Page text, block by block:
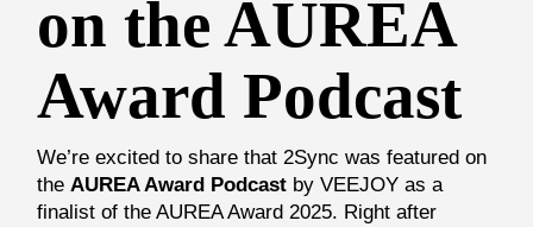
on the AUREA
Award Podcast
We’re excited to share that 2Sync was featured on
theAUREA Award Podcast by VEEJOY as a
finalist of the AUREA Award 2025. Right after